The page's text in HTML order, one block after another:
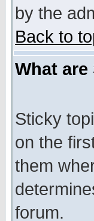
by the
Back to
What
Sticky
on the
them
forum.